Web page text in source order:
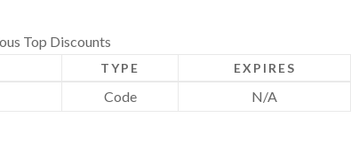
Top Discounts
TYPE EXPIRES
Code N/A